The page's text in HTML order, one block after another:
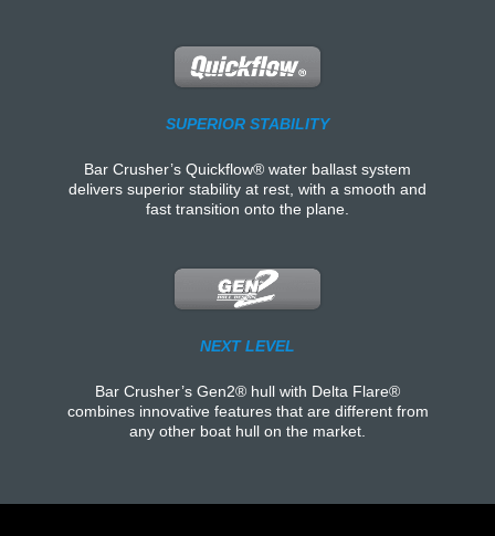
SUPERIOR STABILITY
Bar Crusher’s Quickflow® water ballast system
delivers superior stability at rest, with a smooth and
fast transition onto the plane.
NEXT LEVEL
Bar Crusher’s Gen2® hull with Delta Flare®
combines innovative features that are different from
any other boat hull on the market.